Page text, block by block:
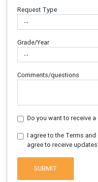
Request Type
Grade/Year
Comments/questions
Do you want to receive
I agree to the Terms
agree to receive
SUBMIT